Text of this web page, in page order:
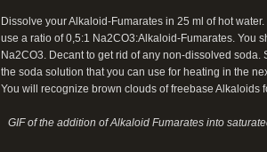
Dissolve your Alkaloid-Fumarates in 25 ml of hot
use a ratio of 0,5:1 Na2CO3:Alkaloid-Fumarates. You
Na2CO3. Decant to get rid of any non-dissolved
the soda solution that you can use for heating in the
You will recognize brown clouds of freebase Alkaloids
GIF of the addition of Alkaloid Fumarates into